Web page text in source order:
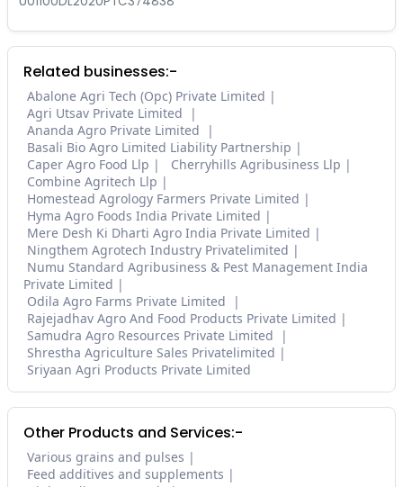
Related businesses:-
Abalone Agri Tech (Opc) Private Limited
Agri Utsav Private Limited
Ananda Agro Private Limited
Basali Bio Agro Limited Liability Partnership
Caper Agro Food Llp
Cherryhills Agribusiness Llp
Combine Agritech Llp
Homestead Agrology Farmers Private Limited
Hyma Agro Foods India Private Limited
Mere Desh Ki Dharti Agro India Private Limited
Ningthem Agrotech Industry Privatelimited
Numu Standard Agribusiness & Pest Management India
Private Limited
Odila Agro Farms Private Limited
Rajejadhav Agro And Food Products Private Limited
Samudra Agro Resources Private Limited
Shrestha Agriculture Sales Privatelimited
Sriyaan Agri Products Private Limited
Other Products and Services:-
Various grains and pulses
Feed additives and supplements